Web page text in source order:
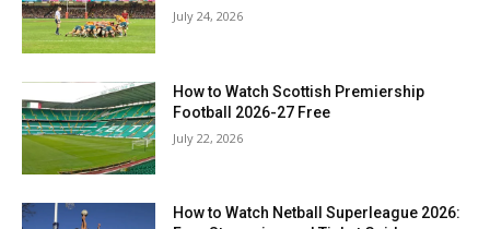
July 24, 2026
How to Watch Scottish Premiership
Football 2026-27 Free
July 22, 2026
How to Watch Netball Superleague 2026: